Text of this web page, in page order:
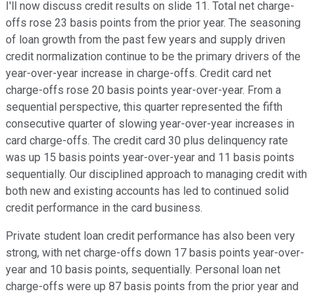
I'll now discuss credit results on slide 11. Total net charge-
offs rose 23 basis points from the prior year. The seasoning
of loan growth from the past few years and supply driven
credit normalization continue to be the primary drivers of the
year-over-year increase in charge-offs. Credit card net
charge-offs rose 20 basis points year-over-year. From a
sequential perspective, this quarter represented the fifth
consecutive quarter of slowing year-over-year increases in
card charge-offs. The credit card 30 plus delinquency rate
was up 15 basis points year-over-year and 11 basis points
sequentially. Our disciplined approach to managing credit with
both new and existing accounts has led to continued solid
credit performance in the card business.
Private student loan credit performance has also been very
strong, with net charge-offs down 17 basis points year-over-
year and 10 basis points, sequentially. Personal loan net
charge-offs were up 87 basis points from the prior year and